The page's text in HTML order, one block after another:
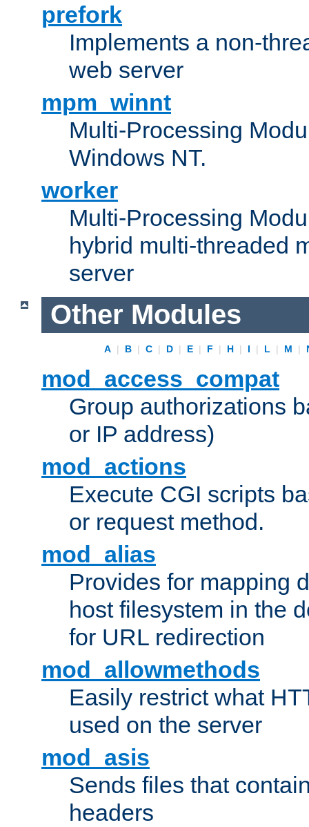
prefork
Implements a non-
web server
mpm_winnt
Multi-Processing
Windows NT.
worker
Multi-Processing
hybrid multi-threaded
server
Other Modules
A | B | C | D | E | F | H | I | L | M |
mod_access_compat
Group authorizations
or IP address)
mod_actions
Execute CGI scripts
or request method.
mod_alias
Provides for mapping
host filesystem in the
for URL redirection
mod_allowmethods
Easily restrict what
used on the server
mod_asis
Sends files that
headers